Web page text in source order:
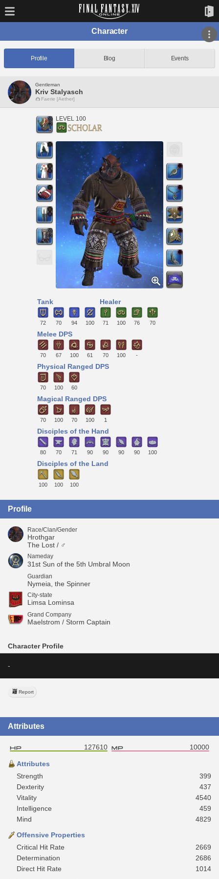
Character
Profile Blog Events
Gentleman
Kriv Stalyasch
Faerie [Aether]
LEVEL 100
Tank
72 70 94 100
Healer
71 100 76 70
Melee DPS
70 67 100 61 70 100 -
Physical Ranged DPS
70 100 60
Magical Ranged DPS
70 100 70 100 1
Disciples of the Hand
80 70 71 90 90 90 90 100
Disciples of the Land
100 100 100
Profile
Race/Clan/Gender
Hrothgar
The Lost / ♂
Nameday
31st Sun of the 5th Umbral Moon
Guardian
Nymeia, the Spinner
City-state
Limsa Lominsa
Grand Company
Maelstrom / Storm Captain
Character Profile
-
Report
Attributes
127610 10000
Attributes
Strength
399
Dexterity
437
Vitality
4540
Intelligence
459
Mind
4829
Offensive Properties
Critical Hit Rate
2669
Determination
2686
Direct Hit Rate
1014